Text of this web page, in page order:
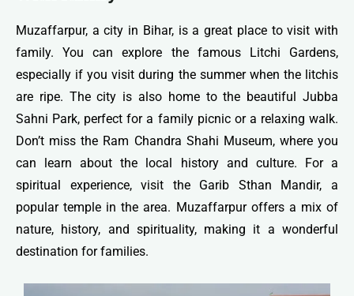
Muzaffarpur, a city in Bihar, is a great place to visit with
family. You can explore the famous Litchi Gardens,
especially if you visit during the summer when the litchis
are ripe. The city is also home to the beautiful Jubba
Sahni Park, perfect for a family picnic or a relaxing walk.
Don’t miss the Ram Chandra Shahi Museum, where you
can learn about the local history and culture. For a
spiritual experience, visit the Garib Sthan Mandir, a
popular temple in the area. Muzaffarpur offers a mix of
nature, history, and spirituality, making it a wonderful
destination for families.